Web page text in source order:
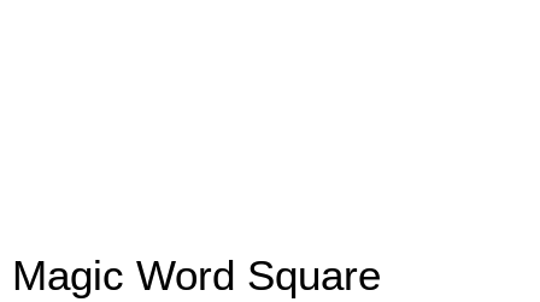
Magic Word Square